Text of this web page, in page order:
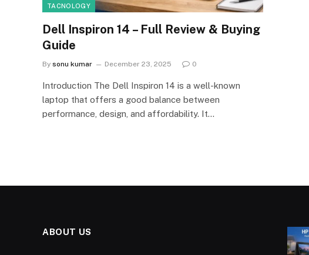
TACNOLOGY
Dell Inspiron 14 – Full Review & Buying
Guide
By sonu kumar December 23, 2025 0
Introduction The Dell Inspiron 14 is a well-known
laptop that offers a good balance between
performance, design, and affordability. It…
ABOUT US